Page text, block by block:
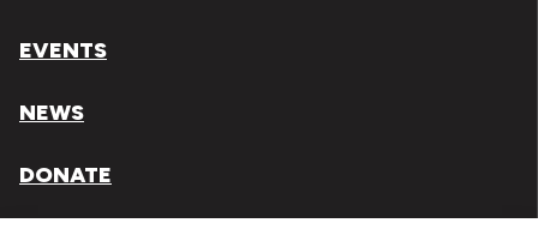
EVENTS
NEWS
DONATE